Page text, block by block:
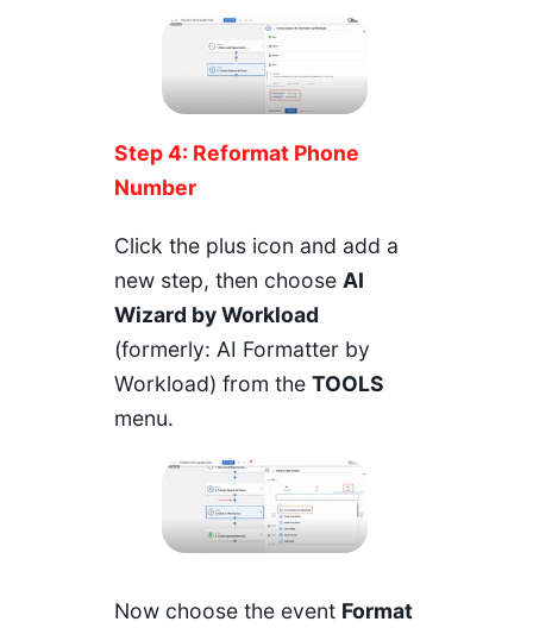
Step 4: Reformat Phone
Number
Click the plus icon and add a
new step, then choose AI
Wizard by Workload
(formerly: AI Formatter by
Workload) from the TOOLS
menu.
Now choose the event Format